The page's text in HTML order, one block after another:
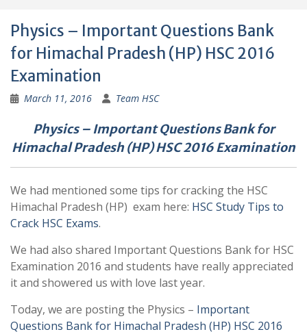
Physics – Important Questions Bank
for Himachal Pradesh (HP) HSC 2016
Examination
March 11, 2016 Team HSC
Physics – Important Questions Bank for
Himachal Pradesh (HP) HSC 2016 Examination
We had mentioned some tips for cracking the HSC
Himachal Pradesh (HP) exam here: HSC Study Tips to
Crack HSC Exams.
We had also shared Important Questions Bank for HSC
Examination 2016 and students have really appreciated
it and showered us with love last year.
Today, we are posting the Physics – Important
Questions Bank for Himachal Pradesh (HP) HSC 2016